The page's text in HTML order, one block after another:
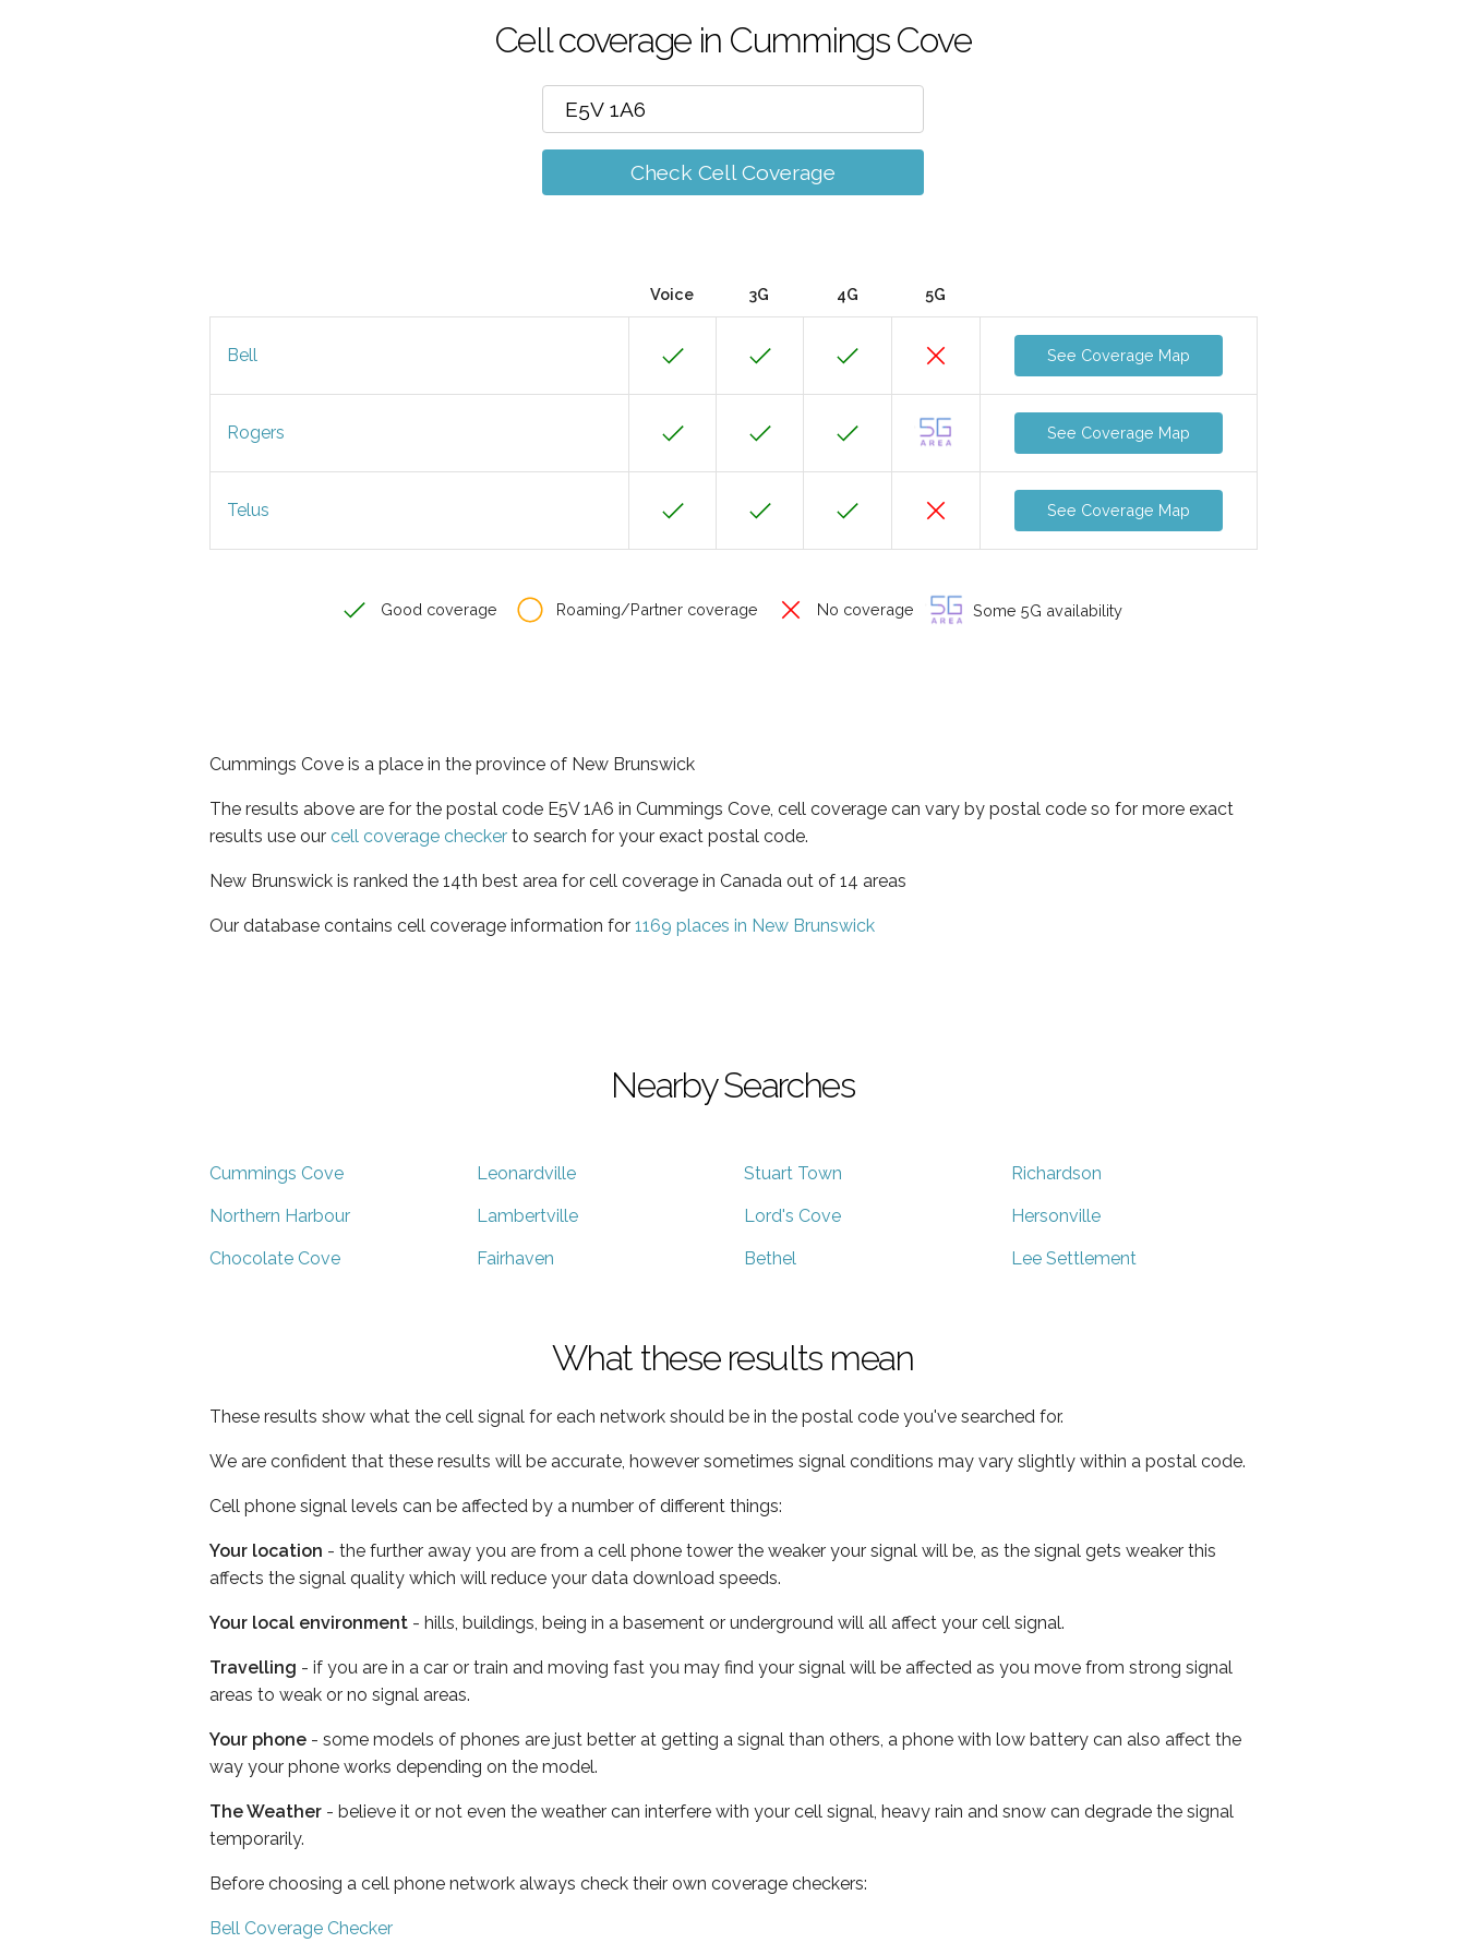
Cell coverage in Cummings Cove
Check Cell Coverage
Voice 3G 4G 5G
Bell See Coverage Map
Rogers See Coverage Map
Telus See Coverage Map
Good coverage Roaming/Partner coverage No coverage Some 5G availability
Cummings Cove is a place in the province of New Brunswick
The results above are for the postal code E5V 1A6 in Cummings Cove, cell coverage can vary by postal code so for more exact
results use our cell coverage checker to search for your exact postal code.
New Brunswick is ranked the 14th best area for cell coverage in Canada out of 14 areas
Our database contains cell coverage information for 1169 places in New Brunswick
Nearby Searches
Cummings Cove Leonardville Stuart Town Richardson
Northern Harbour Lambertville Lord's Cove Hersonville
Chocolate Cove Fairhaven Bethel Lee Settlement
What these results mean
These results show what the cell signal for each network should be in the postal code you've searched for.
We are confident that these results will be accurate, however sometimes signal conditions may vary slightly within a postal code.
Cell phone signal levels can be affected by a number of different things:
Your location - the further away you are from a cell phone tower the weaker your signal will be, as the signal gets weaker this
affects the signal quality which will reduce your data download speeds.
Your local environment - hills, buildings, being in a basement or underground will all affect your cell signal.
Travelling - if you are in a car or train and moving fast you may find your signal will be affected as you move from strong signal
areas to weak or no signal areas.
Your phone - some models of phones are just better at getting a signal than others, a phone with low battery can also affect the
way your phone works depending on the model.
The Weather - believe it or not even the weather can interfere with your cell signal, heavy rain and snow can degrade the signal
temporarily.
Before choosing a cell phone network always check their own coverage checkers:
Bell Coverage Checker